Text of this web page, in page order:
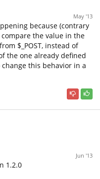
May '13
because (contrary
the value in the
$_POST, instead of
the one already defined
this behavior in a
Jun '13
1.2.0